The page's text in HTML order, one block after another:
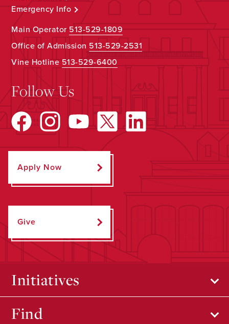
Emergency Info
Main Operator513-529-1809
Office of Admission 513-529-2531
Vine Hotline513-529-6400
Follow Us
Apply Now
Give
Initiatives
Find